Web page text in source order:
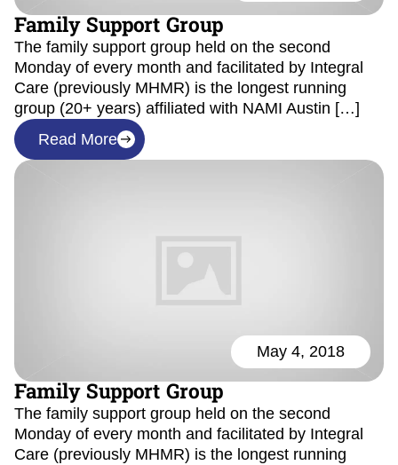
Family Support Group
The family support group held on the second
Monday of every month and facilitated by Integral
Care (previously MHMR) is the longest running
group (20+ years) affiliated with NAMI Austin […]
Read More
May 4, 2018
Family Support Group
The family support group held on the second
Monday of every month and facilitated by Integral
Care (previously MHMR) is the longest running